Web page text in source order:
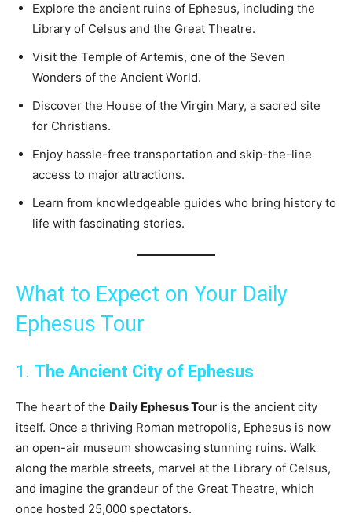
Explore the ancient ruins of Ephesus, including the
Library of Celsus and the Great Theatre.
Visit the Temple of Artemis, one of the Seven
Wonders of the Ancient World.
Discover the House of the Virgin Mary, a sacred site
for Christians.
Enjoy hassle-free transportation and skip-the-line
access to major attractions.
Learn from knowledgeable guides who bring history to
life with fascinating stories.
What to Expect on Your Daily
Ephesus Tour
1. The Ancient City of Ephesus
The heart of the Daily Ephesus Tour is the ancient city
itself. Once a thriving Roman metropolis, Ephesus is now
an open-air museum showcasing stunning ruins. Walk
along the marble streets, marvel at the Library of Celsus,
and imagine the grandeur of the Great Theatre, which
once hosted 25,000 spectators.